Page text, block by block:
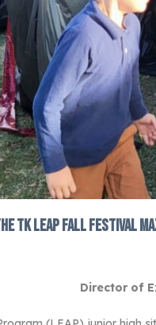
TK LEAP Fall
Director of